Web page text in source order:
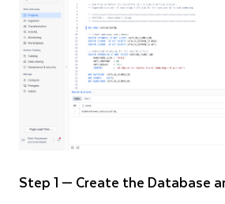
Step 1 — Create the Database